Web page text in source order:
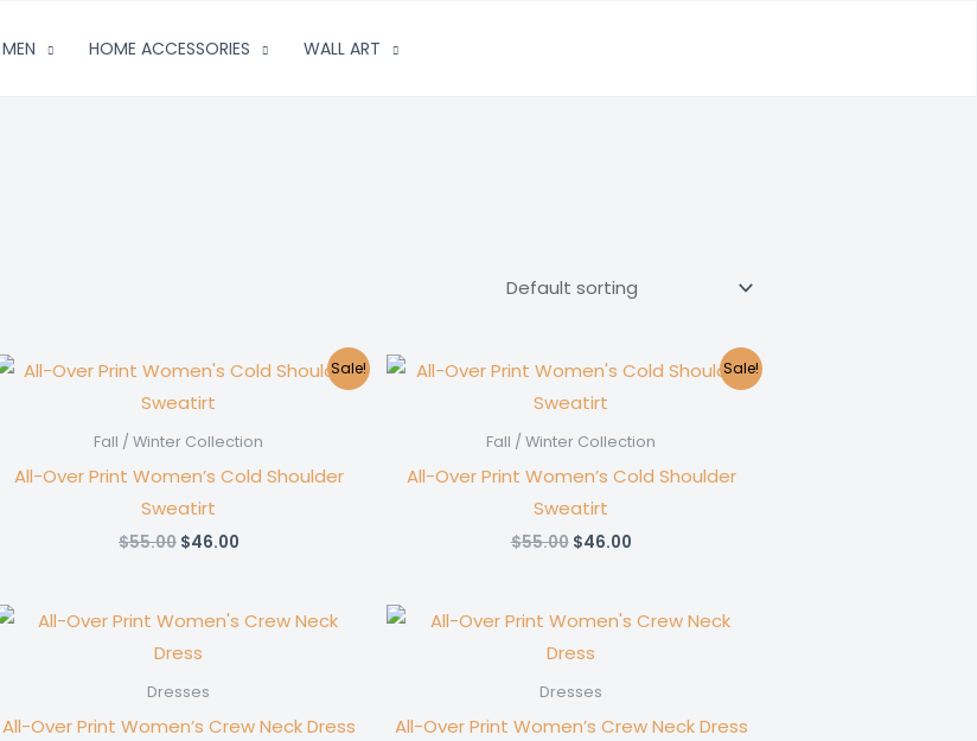
MEN HOME ACCESSORIES WALL ART
Sale!
Fall / Winter Collection
All-Over Print Women’s Cold Shoulder
Sweatirt
$55.00 Original
$46.00Current
Sale!
Fall / Winter Collection
All-Over Print Women’s Cold Shoulder
Sweatirt
$55.00 Original
$46.00Current
Dresses
All-Over Print Women’s Crew Neck Dress
Dresses
All-Over Print Women’s Crew Neck Dress